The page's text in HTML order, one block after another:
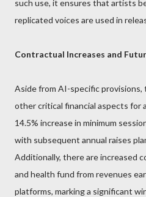
such use, it ensures that artists
replicated voices are used in
Contractual Increases and
Aside from AI-specific
other critical financial aspects for
14.5% increase in minimum
with subsequent annual raises
Additionally, there are increased
and health fund from revenues
platforms, marking a significant